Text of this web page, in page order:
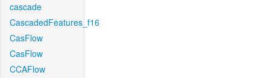
cascade
CascadedFeatures_f16
CasFlow
CasFlow
CCAFlow